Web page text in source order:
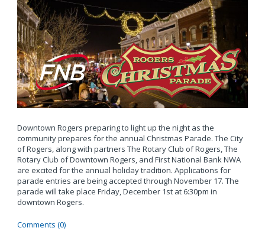
Downtown Rogers preparing to light up the night as the
community prepares for the annual Christmas Parade. The City
of Rogers, along with partners The Rotary Club of Rogers, The
Rotary Club of Downtown Rogers, and First National Bank NWA
are excited for the annual holiday tradition. Applications for
parade entries are being accepted through November 17. The
parade will take place Friday, December 1st at 6:30pm in
downtown Rogers.
Comments (0)